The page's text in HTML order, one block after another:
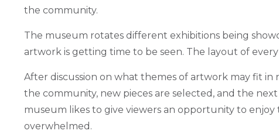
the community.
The museum rotates different exhibitions being
artwork is getting time to be seen. The layout of
After discussion on what themes of artwork may fit in
the community, new pieces are selected, and the
museum likes to give viewers an opportunity to
overwhelmed.